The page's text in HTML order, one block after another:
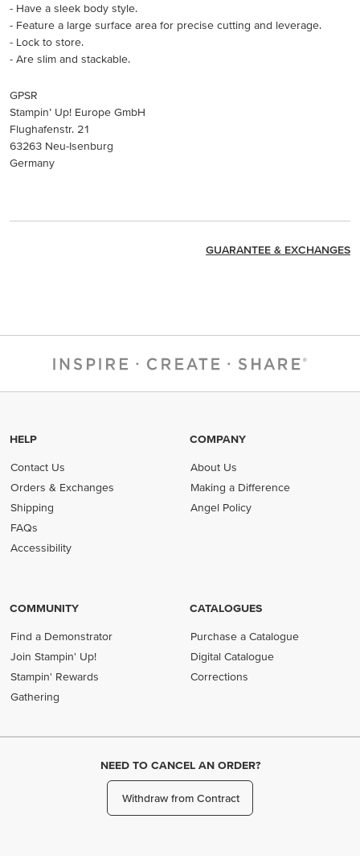
- Have a sleek body style.
- Feature a large surface area for precise cutting and leverage.
- Lock to store.
- Are slim and stackable.
GPSR
Stampin’ Up! Europe GmbH
Flughafenstr. 21
63263 Neu-Isenburg
Germany
GUARANTEE & EXCHANGES
HELP
Contact Us
Orders & Exchanges
Shipping
FAQs
Accessibility
COMPANY
About Us
Making a Difference
Angel Policy
COMMUNITY
Find a Demonstrator
Join Stampin' Up!
Stampin' Rewards
Gathering
CATALOGUES
Purchase a Catalogue
Digital Catalogue
Corrections
NEED TO CANCEL AN ORDER?
Withdraw from Contract